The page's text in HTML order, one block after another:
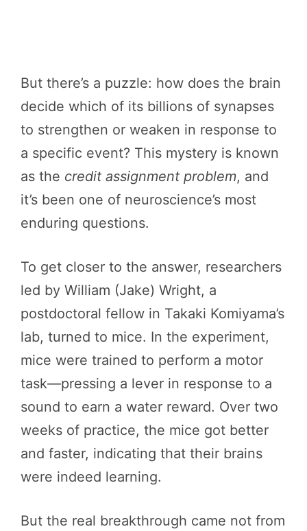
But there’s a puzzle: how does the brain
decide which of its billions of synapses
to strengthen or weaken in response to
a specific event? This mystery is known
as the credit assignment problem, and
it’s been one of neuroscience’s most
enduring questions.
To get closer to the answer, researchers
led by William (Jake) Wright, a
postdoctoral fellow in Takaki Komiyama’s
lab, turned to mice. In the experiment,
mice were trained to perform a motor
task—pressing a lever in response to a
sound to earn a water reward. Over two
weeks of practice, the mice got better
and faster, indicating that their brains
were indeed learning.
But the real breakthrough came not from